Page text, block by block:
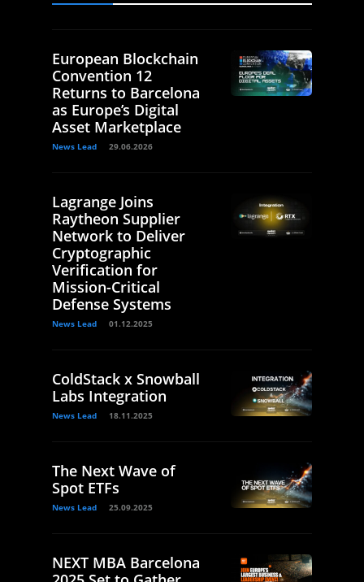
European Blockchain
Convention 12
Returns to Barcelona
as Europe’s Digital
Asset Marketplace
News Lead 29.06.2026
Lagrange Joins
Raytheon Supplier
Network to Deliver
Cryptographic
Verification for
Mission-Critical
Defense Systems
News Lead 01.12.2025
ColdStack x Snowball
Labs Integration
News Lead 18.11.2025
The Next Wave of
Spot ETFs
News Lead 25.09.2025
NEXT MBA Barcelona